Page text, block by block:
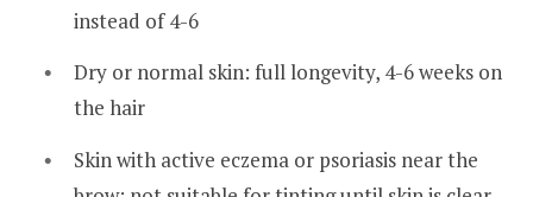
instead of 4-6
Dry or normal skin: full longevity, 4-6 weeks on
the hair
Skin with active eczema or psoriasis near the